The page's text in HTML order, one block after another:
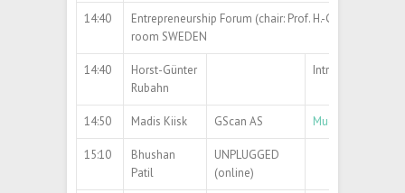
14:40
Entrepreneurship Forum (chair: Prof. H.-G. Rubahn)
room SWEDEN
14:40
Horst-Günter
Rubahn
Introduction
14:50 Madis Kiisk GScan AS Muon
15:10
Bhushan
Patil
UNPLUGGED
(online)